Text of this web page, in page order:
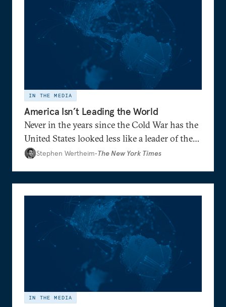
IN THE MEDIA
America Isn’t Leading the World
Never in the years since the Cold War has the
United States looked less like a leader of the
world and more like the head of a faction —
Stephen Wertheim•The New York Times
IN THE MEDIA